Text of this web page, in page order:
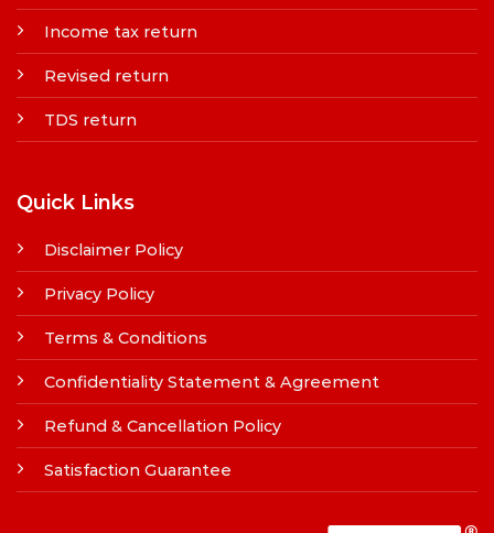
Income tax return
Revised return
TDS return
Quick Links
Disclaimer Policy
Privacy Policy
Terms & Conditions
Confidentiality Statement & Agreement
Refund & Cancellation Policy
Satisfaction Guarantee